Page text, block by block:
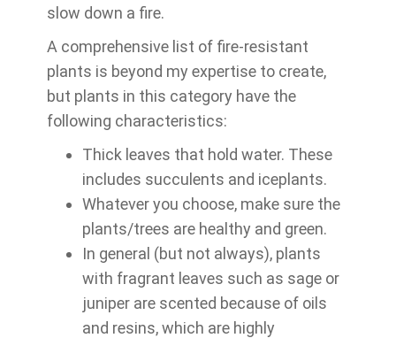
slow down a fire.
A comprehensive list of fire-resistant
plants is beyond my expertise to create,
but plants in this category have the
following characteristics:
Thick leaves that hold water. These
includes succulents and iceplants.
Whatever you choose, make sure the
plants/trees are healthy and green.
In general (but not always), plants
with fragrant leaves such as sage or
juniper are scented because of oils
and resins, which are highly